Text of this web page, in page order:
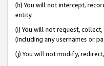
(h) You will not intercept,
entity.
(i) You will not request,
(including any usernames or
(j) You will not modify,